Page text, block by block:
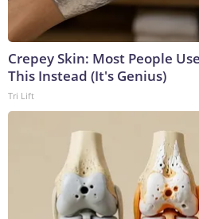
Crepey Skin: Most People
This Instead (It's Genius)
Tri Lift